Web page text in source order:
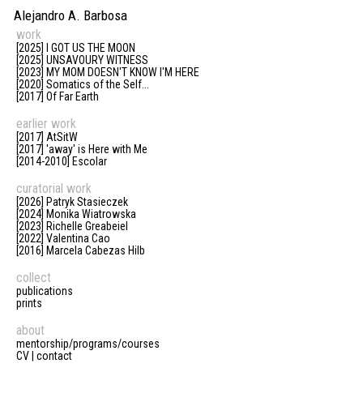
Alejandro A. Barbosa
work
[2025] I GOT US THE MOON
[2025] UNSAVOURY WITNESS
[2023] MY MOM DOESN'T KNOW I'M HERE
[2020] Somatics of the Self...
[2017] Of Far Earth
earlier work
[2017] AtSitW
[2017] 'away' is Here with Me
[2014-2010] Escolar
curatorial work
[2026] Patryk Stasieczek
[2024] Monika Wiatrowska
[2023] Richelle Greabeiel
[2022] Valentina Cao
[2016] Marcela Cabezas Hilb
collect
publications
prints
about
mentorship/programs/courses
CV | contact